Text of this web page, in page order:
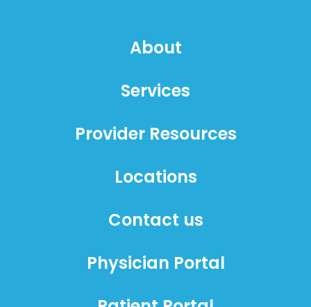
About
Services
Provider Resources
Locations
Contact us
Physician Portal